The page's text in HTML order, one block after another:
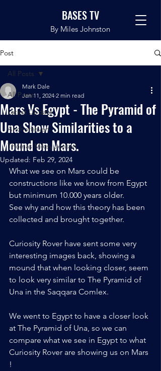
BASES TV
By Miles Johnston
Post
All Posts
Latest Update
Anchorhaven
Thomas Mikey Jensen
All Posts
Mars Vs Egypt - The Pyramid of
Una Show Similarities to a
Mound on Mars.
Mark Dale
Jan 11, 2024 2 min read
Updated: Feb 29, 2024
What we see on Mars could be
constructions like we know from Egypt
but minimum 10.000 years older.
See why and how this theory has been
collected and brought together.
Curiosity Rover have sent some very
interesting images back, showing a
mound that when looking closer, seem
to look very similar to The Pyramid of
Una in the Saqqara Comlex.
We went to Egypt to have a closer look
at The Pyramid of Una, so we can
compare what we see in Egypt to what
Curiosity Rover are showing us on Mars
!